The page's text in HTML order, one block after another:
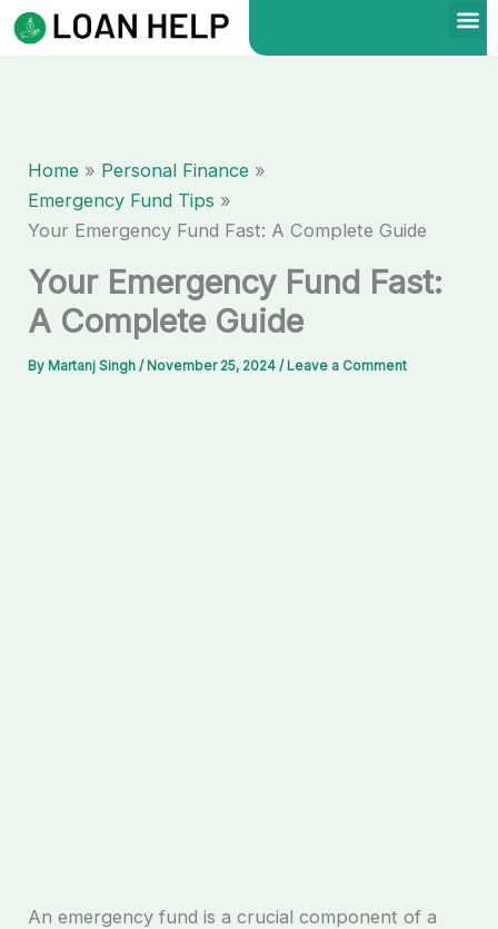
Skip
to
Home
Personal Finance
Emergency Fund Tips
Your Emergency Fund Fast: A Complete Guide
Your Emergency Fund Fast:
A Complete Guide
By Martanj Singh/ November 25, 2024/ Leave a Comment
An emergency fund is a crucial component of a